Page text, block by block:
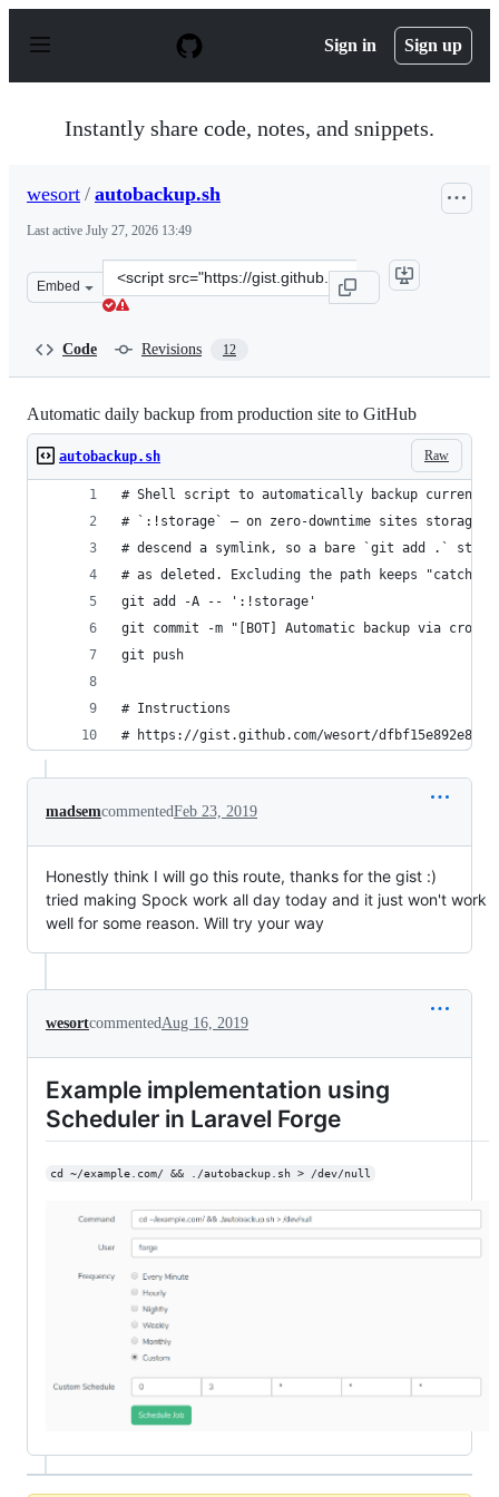
p
Sign in Sign up
Instantly share code, notes, and snippets.
wesort / autobackup.sh
Last active July 27, 2026 13:49
Embed
Clone
this
Code Revisions 12
Automatic daily backup from production site to GitHub
Raw
autobackup.sh
# Shell script to automatically backup current
# `:!storage` — on zero-downtime sites
# descend a symlink, so a bare `git add .`
# as deleted. Excluding the path keeps "catch
git add -A -- ':!storage'
git commit -m "[BOT] Automatic backup via
git push
# Instructions
# https://gist.github.com/wesort/
madsemcommentedFeb 23, 2019
Honestly think I will go this route, thanks for the gist :)
tried making Spock work all day today and it just won't work
well for some reason. Will try your way
wesortcommentedAug 16, 2019
Example implementation using
Scheduler in Laravel Forge
cd ~/example.com/ && ./autobackup.sh > /dev/null